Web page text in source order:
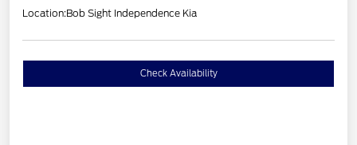
Location:Bob Sight Independence Kia
Check Availability